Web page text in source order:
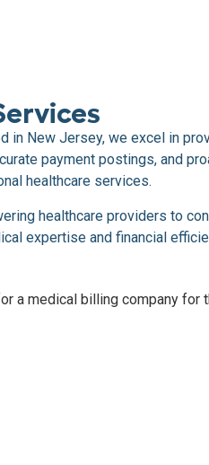
in New Jersey, we excel in
payment postings, and
healthcare services.
healthcare providers to
expertise and financial